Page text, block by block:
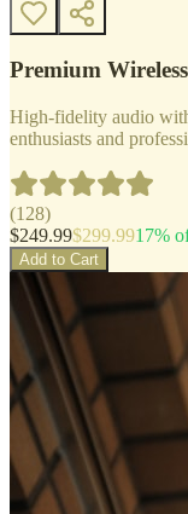
Premium
High-fidelity audio
enthusiasts and
(128)
$249.99$299.9917%
Add to Cart